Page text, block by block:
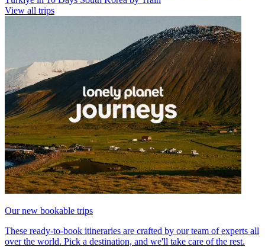
View all trips
Our new bookable trips
These ready-to-book itineraries are crafted by our team of experts all
over the world. Pick a destination, and we'll take care of the rest.